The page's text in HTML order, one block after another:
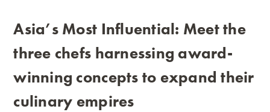
Asia’s Most Influential: Meet the
three chefs harnessing award-
winning concepts to expand their
culinary empires